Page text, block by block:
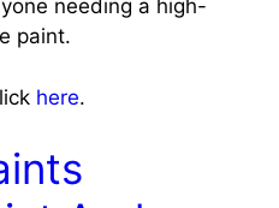
needing a high-
paint.
here.